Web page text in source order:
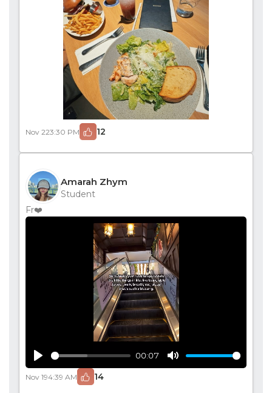
Nov 223:30 PM 12
Amarah Zhym
Student
Fr❤️
Play
00:07
Mute
Nov 194:39 AM 14